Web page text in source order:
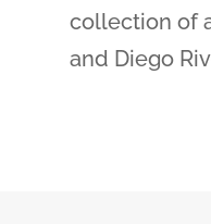
collection of
and Diego